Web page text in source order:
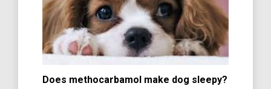
Does methocarbamol make dog sleepy?